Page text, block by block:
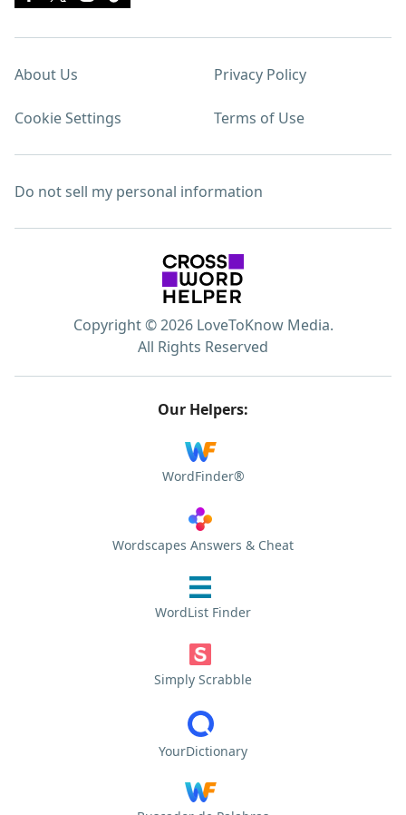
About Us Privacy Policy
Cookie Settings Terms of Use
Do not sell my personal information
Copyright © 2026 LoveToKnow Media.
All Rights Reserved
Our Helpers:
WordFinder®
Wordscapes Answers & Cheat
WordList Finder
Simply Scrabble
YourDictionary